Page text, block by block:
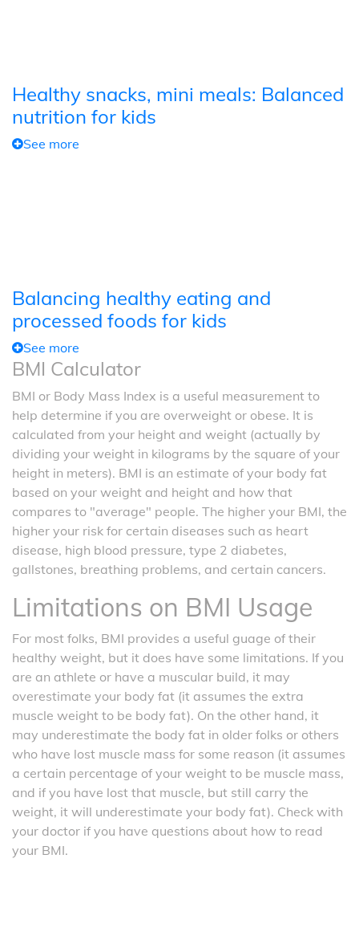
Healthy snacks, mini meals: Balanced
nutrition for kids
See more
Balancing healthy eating and
processed foods for kids
See more
BMI Calculator
BMI or Body Mass Index is a useful measurement to
help determine if you are overweight or obese. It is
calculated from your height and weight (actually by
dividing your weight in kilograms by the square of your
height in meters). BMI is an estimate of your body fat
based on your weight and height and how that
compares to "average" people. The higher your BMI, the
higher your risk for certain diseases such as heart
disease, high blood pressure, type 2 diabetes,
gallstones, breathing problems, and certain cancers.
Limitations on BMI Usage
For most folks, BMI provides a useful guage of their
healthy weight, but it does have some limitations. If you
are an athlete or have a muscular build, it may
overestimate your body fat (it assumes the extra
muscle weight to be body fat). On the other hand, it
may underestimate the body fat in older folks or others
who have lost muscle mass for some reason (it assumes
a certain percentage of your weight to be muscle mass,
and if you have lost that muscle, but still carry the
weight, it will underestimate your body fat). Check with
your doctor if you have questions about how to read
your BMI.